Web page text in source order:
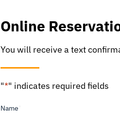
Online
You will receive a text
"*" indicates required fields
Name